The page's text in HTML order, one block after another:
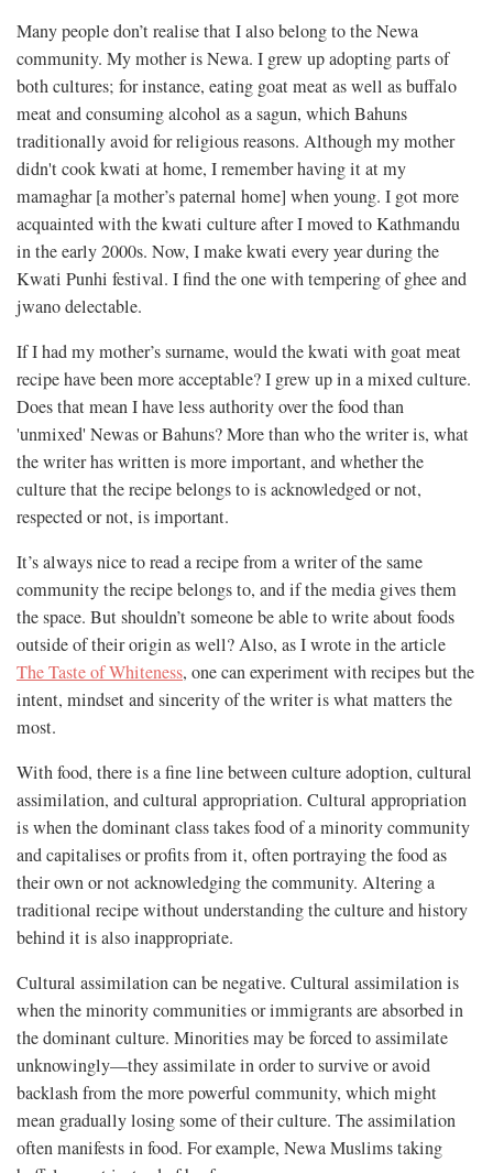
Many people don’t realise that I also belong to the Newa
community. My mother is Newa. I grew up adopting parts of
both cultures; for instance, eating goat meat as well as buffalo
meat and consuming alcohol as a sagun, which Bahuns
traditionally avoid for religious reasons. Although my mother
didn't cook kwati at home, I remember having it at my
mamaghar [a mother’s paternal home] when young. I got more
acquainted with the kwati culture after I moved to Kathmandu
in the early 2000s. Now, I make kwati every year during the
Kwati Punhi festival. I find the one with tempering of ghee and
jwano delectable.
If I had my mother’s surname, would the kwati with goat meat
recipe have been more acceptable? I grew up in a mixed culture.
Does that mean I have less authority over the food than
'unmixed' Newas or Bahuns? More than who the writer is, what
the writer has written is more important, and whether the
culture that the recipe belongs to is acknowledged or not,
respected or not, is important.
It’s always nice to read a recipe from a writer of the same
community the recipe belongs to, and if the media gives them
the space. But shouldn’t someone be able to write about foods
outside of their origin as well? Also, as I wrote in the article
The Taste of Whiteness, one can experiment with recipes but the
intent, mindset and sincerity of the writer is what matters the
most.
With food, there is a fine line between culture adoption, cultural
assimilation, and cultural appropriation. Cultural appropriation
is when the dominant class takes food of a minority community
and capitalises or profits from it, often portraying the food as
their own or not acknowledging the community. Altering a
traditional recipe without understanding the culture and history
behind it is also inappropriate.
Cultural assimilation can be negative. Cultural assimilation is
when the minority communities or immigrants are absorbed in
the dominant culture. Minorities may be forced to assimilate
unknowingly—they assimilate in order to survive or avoid
backlash from the more powerful community, which might
mean gradually losing some of their culture. The assimilation
often manifests in food. For example, Newa Muslims taking